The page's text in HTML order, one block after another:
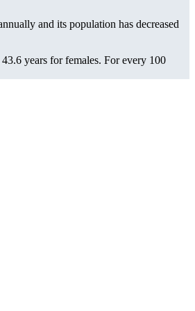
and its population has decreased
years for females. For every 100